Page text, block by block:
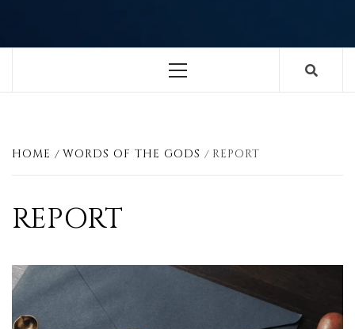
Menu
HOME WORDS OF THE GODS REPORT
REPORT